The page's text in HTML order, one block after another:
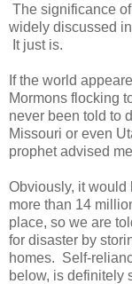
The significance
widely discussed
It just is.
If the world
Mormons flocking
never been told to
Missouri or even
prophet advised
Obviously, it would
more than 14
place, so we are
for disaster by
homes. Self-
below, is definitely